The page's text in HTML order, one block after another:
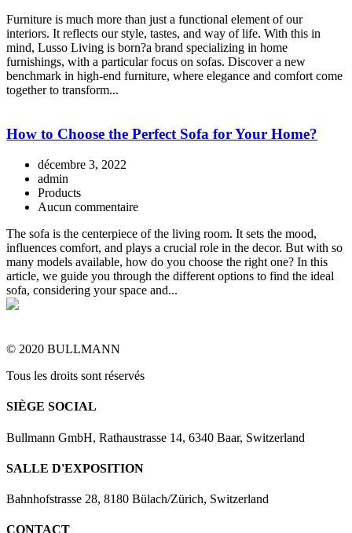
Furniture is much more than just a functional element of our
interiors. It reflects our style, tastes, and way of life. With this in
mind, Lusso Living is born?a brand specializing in home
furnishings, with a particular focus on sofas. Discover a new
benchmark in high-end furniture, where elegance and comfort come
together to transform...
How to Choose the Perfect Sofa for Your Home?
décembre 3, 2022
admin
Products
Aucun commentaire
The sofa is the centerpiece of the living room. It sets the mood,
influences comfort, and plays a crucial role in the decor. But with so
many models available, how do you choose the right one? In this
article, we guide you through the different options to find the ideal
sofa, considering your space and...
© 2020 BULLMANN
Tous les droits sont réservés
SIÈGE SOCIAL
Bullmann GmbH, Rathaustrasse 14, 6340 Baar, Switzerland
SALLE D'EXPOSITION
Bahnhofstrasse 28, 8180 Bülach/Zürich, Switzerland
CONTACT